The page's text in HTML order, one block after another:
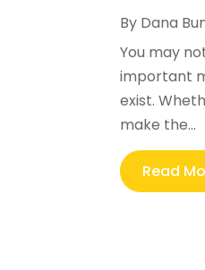
By Dana
You may
important
exist.
make the...
Read